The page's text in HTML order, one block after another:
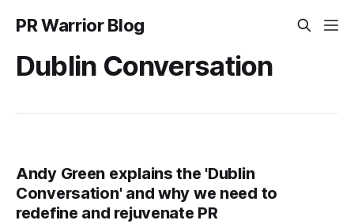
PR Warrior Blog
Dublin Conversation
Andy Green explains the 'Dublin
Conversation' and why we need to
redefine and rejuvenate PR